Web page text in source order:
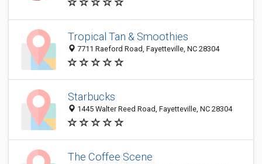
Tropical Tan & Smoothies
7711 Raeford Road, Fayetteville, NC 28304
Starbucks
1445 Walter Reed Road, Fayetteville, NC 28304
The Coffee Scene